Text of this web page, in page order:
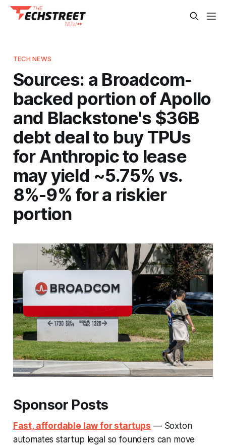
TECH NEWS
Sources: a Broadcom-
backed portion of Apollo
and Blackstone's $36B
debt deal to buy TPUs
for Anthropic to lease
may yield ~5.75% vs.
8%-9% for a riskier
portion
Sponsor Posts
Fast, affordable law for startups — Soxton
automates startup legal so founders can move